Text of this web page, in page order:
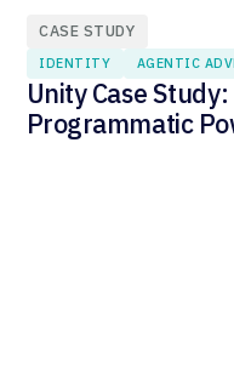
CASE STUDY
IDENTITY AGENTIC
Unity Case
Programmatic